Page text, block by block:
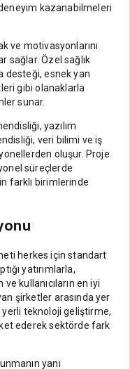
kazanabilmeleri
ve motivasyonlarını
sağlar. Özel sağlık
desteği, esnek yan
gibi olanaklarla
sunar.
yazılım
veri bilimi ve iş
oluşur. Proje
süreçlerde
farklı birimlerinde
herkes için standart
yatırımlarla,
kullanıcıların en iyi
şirketler arasında yer
yerli teknoloji geliştirme,
ederek sektörde fark
yanı